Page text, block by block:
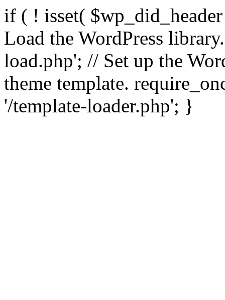
if ( ! isset(
Load the WordPress
load.php'; // Set up the
theme template.
'/template-loader.php'; }